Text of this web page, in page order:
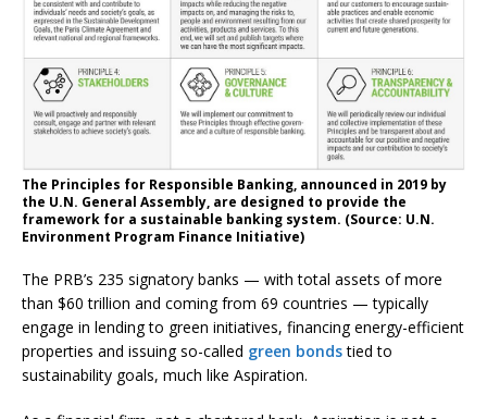
The Principles for Responsible Banking, announced in 2019 by
the U.N. General Assembly, are designed to provide the
framework for a sustainable banking system. (Source: U.N.
Environment Program Finance Initiative)
The PRB’s 235 signatory banks — with total assets of more
than $60 trillion and coming from 69 countries — typically
engage in lending to green initiatives, financing energy-efficient
properties and issuing so-called green bondstied to
sustainability goals, much like Aspiration.